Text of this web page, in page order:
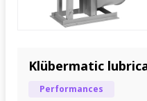
Klübermatic
Performances